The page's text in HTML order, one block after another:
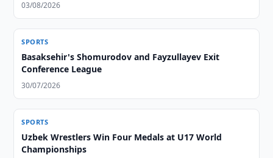
03/08/2026
SPORTS
Basaksehir's Shomurodov and Fayzullayev Exit
Conference League
30/07/2026
SPORTS
Uzbek Wrestlers Win Four Medals at U17 World
Championships